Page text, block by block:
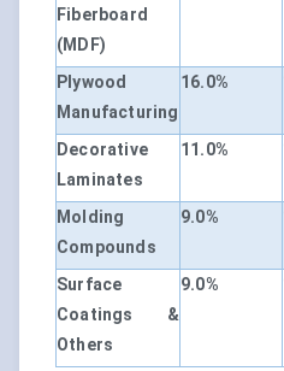
Fiberboard
(MDF)
Plywood
Manufacturing
16.0%
Decorative
Laminates
11.0%
Molding
Compounds
9.0%
Surface
Coatings &
Others
9.0%